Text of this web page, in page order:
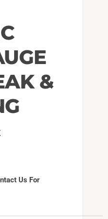
&
Us For